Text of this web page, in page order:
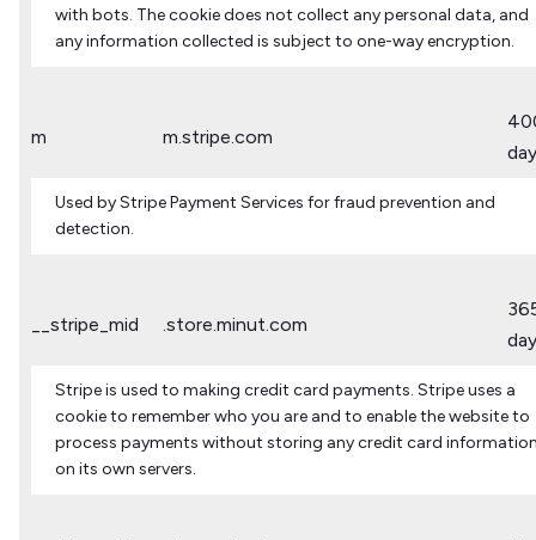
with bots. The cookie does not collect any personal data, and
any information collected is subject to one-way encryption.
m m.stripe.com
Used by Stripe Payment Services for fraud prevention and
detection.
__stripe_mid .store.minut.com
Stripe is used to making credit card payments. Stripe uses a
cookie to remember who you are and to enable the website to
process payments without storing any credit card
on its own servers.